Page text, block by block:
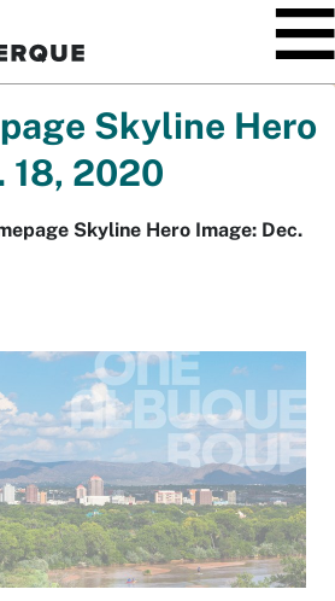
Skyline Hero
18, 2020
Skyline Hero Image: Dec.